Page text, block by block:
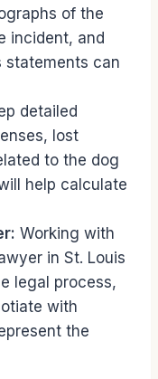
of the
incident, and
statements can
detailed
lost
to the dog
help calculate
Working with
in St. Louis
legal process,
with
the